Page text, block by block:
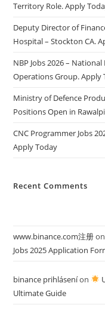
Territory Role. Apply
Deputy Director of
Hospital – Stockton CA.
NBP Jobs 2026 –
Operations Group. Apply
Ministry of Defence
Positions Open in
CNC Programmer Jobs
Apply Today
Recent Comments
www.binance.com注册on
Jobs 2025 Application
binance prihláseníon
Ultimate Guide